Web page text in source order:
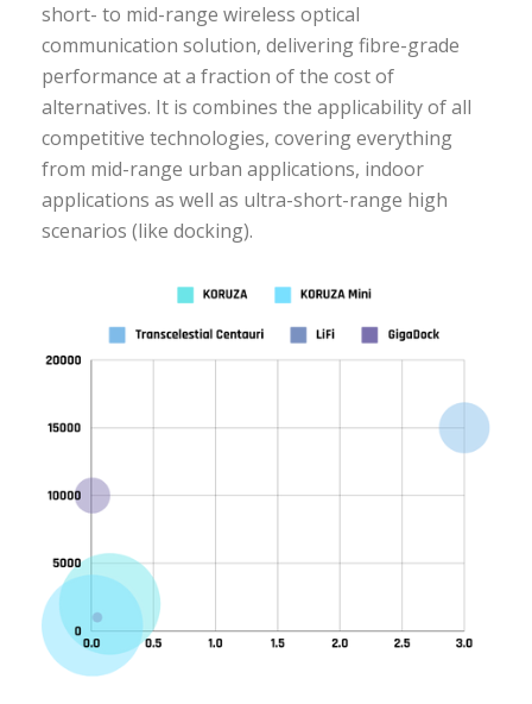
short- to mid-range wireless optical
communication solution, delivering fibre-grade
performance at a fraction of the cost of
alternatives. It is combines the applicability of all
competitive technologies, covering everything
from mid-range urban applications, indoor
applications as well as ultra-short-range high
scenarios (like docking).